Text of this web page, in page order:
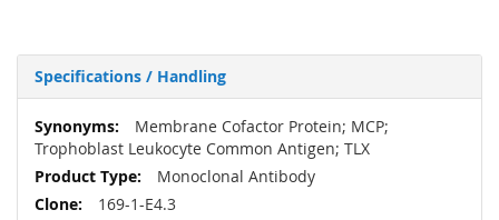
Specifications / Handling
More
Information
Membrane Cofactor Protein; MCP;
Trophoblast Leukocyte Common Antigen; TLX
Monoclonal Antibody
169-1-E4.3